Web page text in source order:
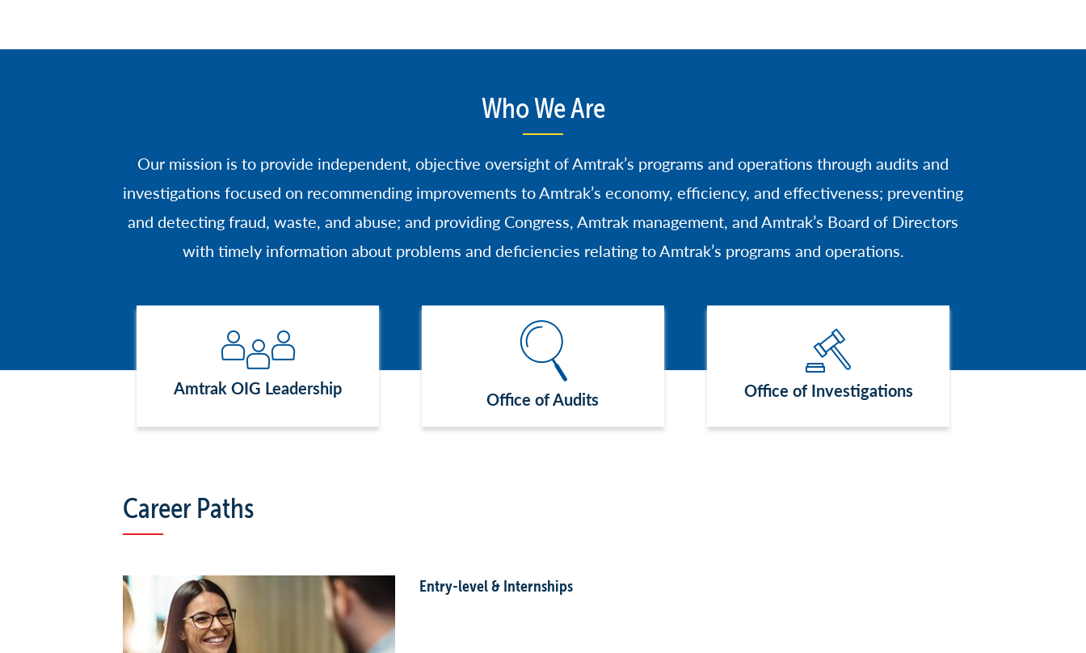
Who We Are
Our mission is to provide independent, objective oversight of Amtrak’s programs and operations through audits and
investigations focused on recommending improvements to Amtrak’s economy, efficiency, and effectiveness; preventing
and detecting fraud, waste, and abuse; and providing Congress, Amtrak management, and Amtrak’s Board of Directors
with timely information about problems and deficiencies relating to Amtrak’s programs and operations.
Image
Amtrak OIG Leadership Office of Audits Office of Investigations
Career Paths
Entry-level & Internships